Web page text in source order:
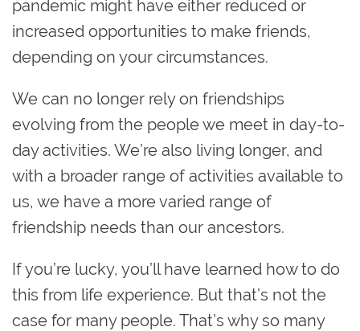
pandemic might have either reduced or
increased opportunities to make friends,
depending on your circumstances.
We can no longer rely on friendships
evolving from the people we meet in day-to-
day activities. We’re also living longer, and
with a broader range of activities available to
us, we have a more varied range of
friendship needs than our ancestors.
If you’re lucky, you’ll have learned how to do
this from life experience. But that’s not the
case for many people. That’s why so many